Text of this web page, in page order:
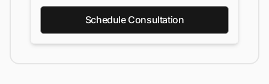
Schedule Consultation